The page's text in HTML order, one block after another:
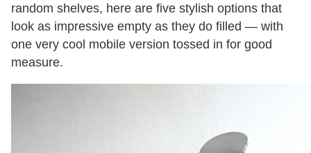
random shelves, here are five stylish options that
look as impressive empty as they do filled — with
one very cool mobile version tossed in for good
measure.